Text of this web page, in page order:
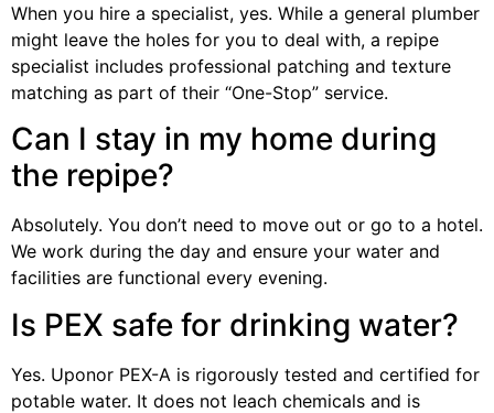
When you hire a specialist, yes. While a general plumber
might leave the holes for you to deal with, a repipe
specialist includes professional patching and texture
matching as part of their “One-Stop” service.
Can I stay in my home during
the repipe?
Absolutely. You don’t need to move out or go to a hotel.
We work during the day and ensure your water and
facilities are functional every evening.
Is PEX safe for drinking water?
Yes. Uponor PEX-A is rigorously tested and certified for
potable water. It does not leach chemicals and is